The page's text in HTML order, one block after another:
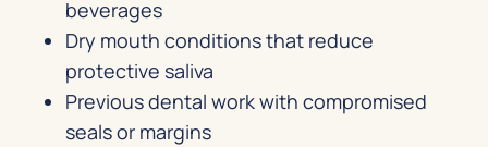
beverages
Dry mouth conditions that reduce
protective saliva
Previous dental work with compromised
seals or margins